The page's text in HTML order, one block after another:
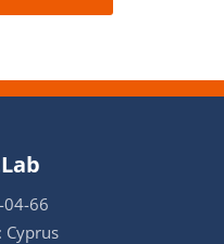
66
Cyprus